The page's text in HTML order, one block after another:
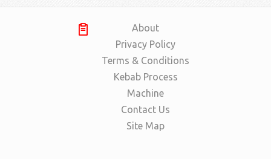
About
Privacy Policy
Terms & Conditions
Kebab Process
Machine
Contact Us
Site Map